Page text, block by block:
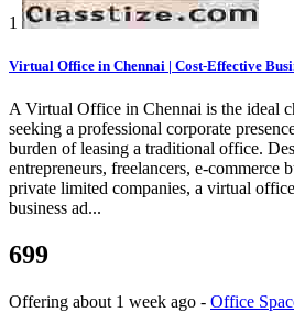
1
Virtual Office in Chennai | Cost-Effective
A Virtual Office in Chennai is the ideal
seeking a professional corporate
burden of leasing a traditional office.
entrepreneurs, freelancers, e-commerce
private limited companies, a virtual
business ad...
699
Offering about 1 week ago - Office